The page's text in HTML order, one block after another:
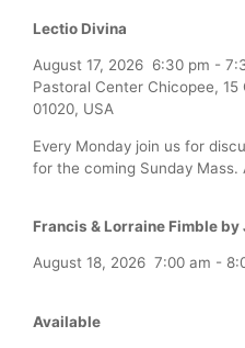
Lectio Divina
August 17, 2026 6:30 pm -
Pastoral Center Chicopee,
01020, USA
Every Monday join us for
for the coming Sunday Mass.
Francis & Lorraine Fimble by
August 18, 2026 7:00 am -
Available